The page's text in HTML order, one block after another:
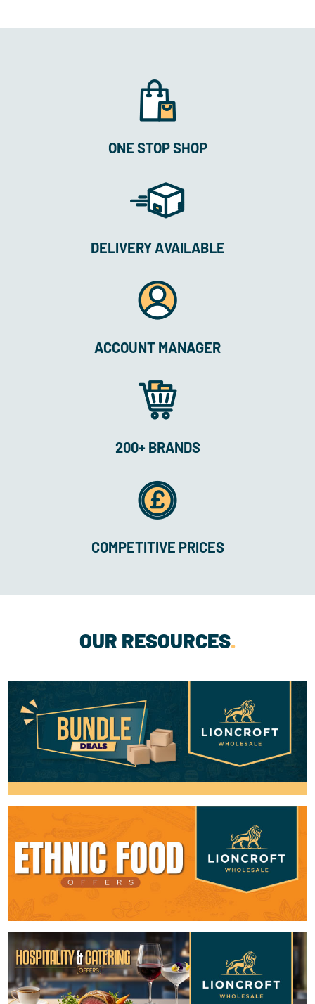
ONE STOP SHOP
DELIVERY AVAILABLE
ACCOUNT MANAGER
200+ BRANDS
COMPETITIVE PRICES
OUR RESOURCES.